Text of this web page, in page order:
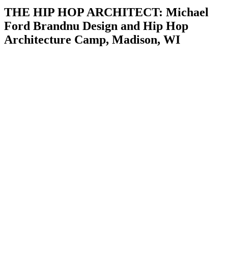
THE HIP HOP ARCHITECT: Michael
Ford Brandnu Design and Hip Hop
Architecture Camp, Madison, WI